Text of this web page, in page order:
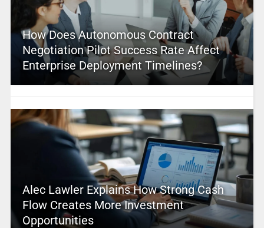
How Does Autonomous Contract
Negotiation Pilot Success Rate Affect
Enterprise Deployment Timelines?
Alec Lawler Explains How Strong Cash
Flow Creates More Investment
Opportunities